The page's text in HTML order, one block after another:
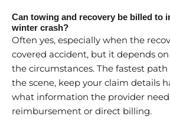
Can towing and recovery be billed to
winter crash?
Often yes, especially when the
covered accident, but it depends
the circumstances. The fastest
the scene, keep your claim details
what information the provider
reimbursement or direct billing.